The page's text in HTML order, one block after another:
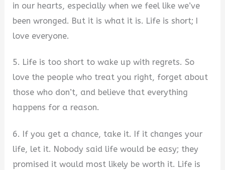
in our hearts, especially when we feel like we’ve
been wronged. But it is what it is. Life is short; I
love everyone.
5. Life is too short to wake up with regrets. So
love the people who treat you right, forget about
those who don’t, and believe that everything
happens for a reason.
6. If you get a chance, take it. If it changes your
life, let it. Nobody said life would be easy; they
promised it would most likely be worth it. Life is